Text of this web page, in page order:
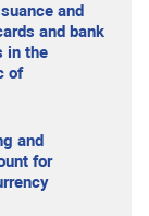
and
and bank
in the
of
and
for